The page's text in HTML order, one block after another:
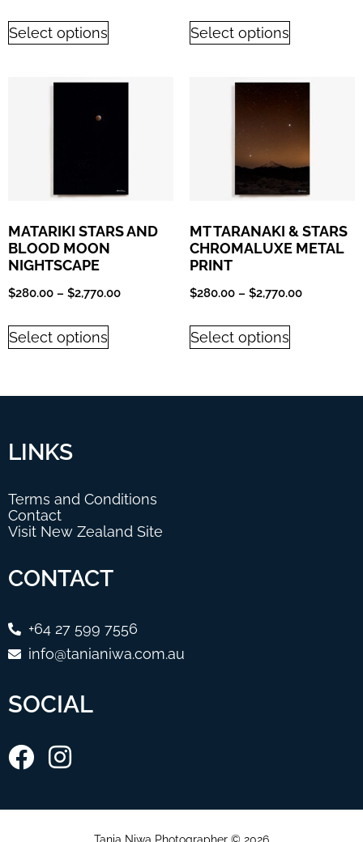
Select options Select options
MATARIKI STARS AND
BLOOD MOON
NIGHTSCAPE
$280.00 – $2,770.00
Select options
MT TARANAKI & STARS
CHROMALUXE METAL
PRINT
$280.00 – $2,770.00
Select options
LINKS
Terms and Conditions
Contact
Visit New Zealand Site
CONTACT
+64 27 599 7556
info@tanianiwa.com.au
SOCIAL